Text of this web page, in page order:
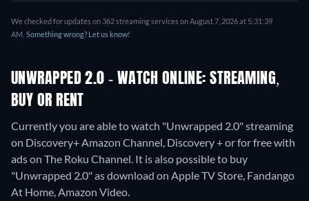
We checked for updates on 362 streaming services on August 7, 2026 at 5:31:39
AM. Something wrong? Let us know!
UNWRAPPED 2.0 - WATCH ONLINE: STREAMING,
BUY OR RENT
Currently you are able to watch "Unwrapped 2.0" streaming
on Discovery+ Amazon Channel, Discovery + or for free with
ads on The Roku Channel. It is also possible to buy
"Unwrapped 2.0" as download on Apple TV Store, Fandango
At Home, Amazon Video.